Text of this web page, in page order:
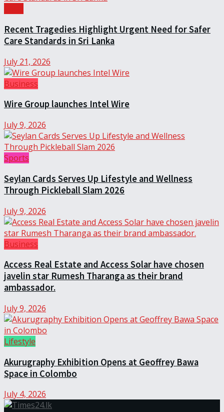
Recent Tragedies Highlight Urgent Need for Safer
Care Standards in Sri Lanka
July 21, 2026
Business
Wire Group launches Intel Wire
July 9, 2026
Sports
Seylan Cards Serves Up Lifestyle and Wellness
Through Pickleball Slam 2026
July 9, 2026
Business
Access Real Estate and Access Solar have chosen
javelin star Rumesh Tharanga as their brand
ambassador.
July 9, 2026
Lifestyle
Akurugraphy Exhibition Opens at Geoffrey Bawa
Space in Colombo
July 4, 2026